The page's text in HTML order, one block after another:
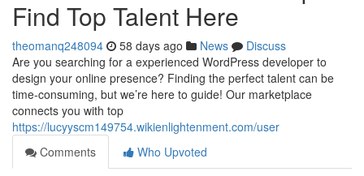
Find Top Talent Here
theomanq248094 58 days ago News
Discuss
Are you searching for a experienced WordPress developer to
design your online presence? Finding the perfect talent can be
time-consuming, but we’re here to guide! Our marketplace
connects you with top
https://lucyyscm149754.wikienlightenment.com/user
Comments
Who Upvoted